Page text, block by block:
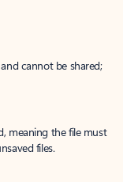
cannot be shared;
meaning the file must
files.